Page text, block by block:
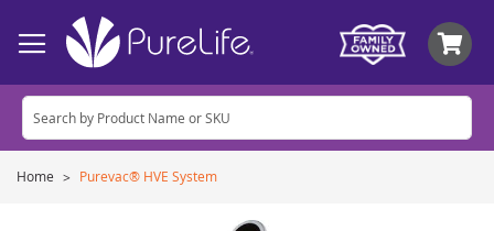
Home Purevac® HVE System